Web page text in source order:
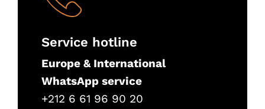
Service hotline
Europe & International
WhatsApp service
+212 6 61 96 90 20